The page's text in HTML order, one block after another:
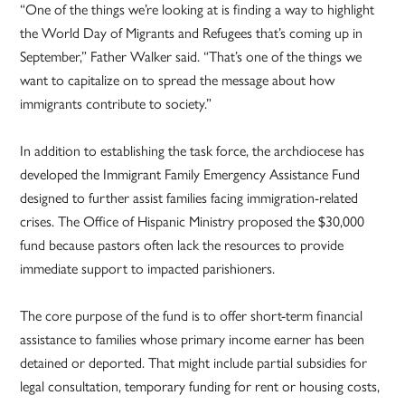
“One of the things we’re looking at is finding a way to highlight
the World Day of Migrants and Refugees that’s coming up in
September,” Father Walker said. “That’s one of the things we
want to capitalize on to spread the message about how
immigrants contribute to society.”
In addition to establishing the task force, the archdiocese has
developed the Immigrant Family Emergency Assistance Fund
designed to further assist families facing immigration-related
crises. The Office of Hispanic Ministry proposed the $30,000
fund because pastors often lack the resources to provide
immediate support to impacted parishioners.
The core purpose of the fund is to offer short-term financial
assistance to families whose primary income earner has been
detained or deported. That might include partial subsidies for
legal consultation, temporary funding for rent or housing costs,